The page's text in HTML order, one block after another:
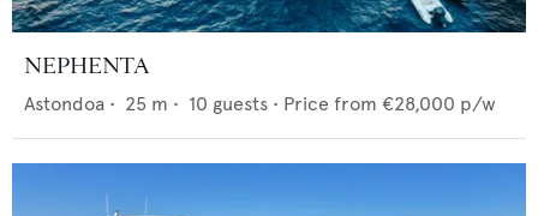
NEPHENTA
Astondoa • 25 m • 10 guests • Price from €28,000 p/w